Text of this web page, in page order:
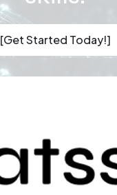
[Get Started Today!]